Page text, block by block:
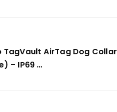
TagVault AirTag Dog Collar
– IP69 …